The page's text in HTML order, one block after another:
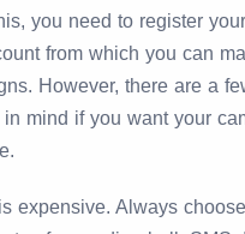
you need to register
from which you can
However, there are a
mind if you want your
expensive. Always